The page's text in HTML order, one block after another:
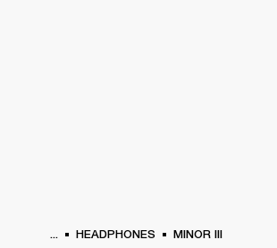
... HEADPHONES MINOR III